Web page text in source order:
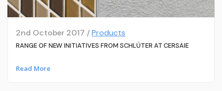
2nd October 2017 /Products
RANGE OF NEW INITIATIVES FROM SCHLÜTER AT CERSAIE
Read More